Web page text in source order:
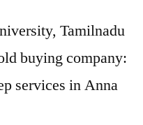
Tamilnadu
buying company:
services in Anna